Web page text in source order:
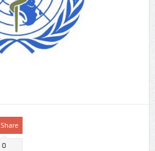
Share
0